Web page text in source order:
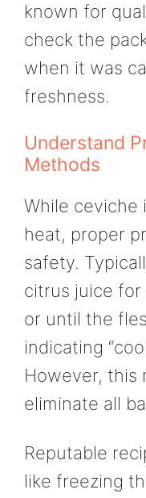
known for
check the
when it was
freshness.
Understand
Methods
While ceviche
heat, proper
safety.
citrus juice for
or until the
indicating
However, this
eliminate all
Reputable
like freezing